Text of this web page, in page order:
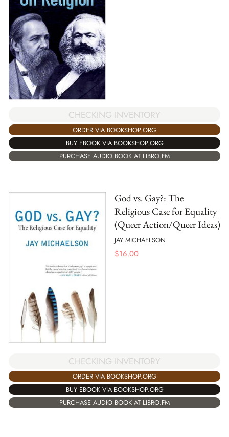
CHECKING INVENTORY
ORDER VIA BOOKSHOP.ORG
BUY EBOOK VIA BOOKSHOP.ORG
PURCHASE AUDIO BOOK AT LIBRO.FM
God vs. Gay?: The
Religious Case for Equality
(Queer Action/Queer Ideas)
JAY MICHAELSON
$16.00
CHECKING INVENTORY
ORDER VIA BOOKSHOP.ORG
BUY EBOOK VIA BOOKSHOP.ORG
PURCHASE AUDIO BOOK AT LIBRO.FM